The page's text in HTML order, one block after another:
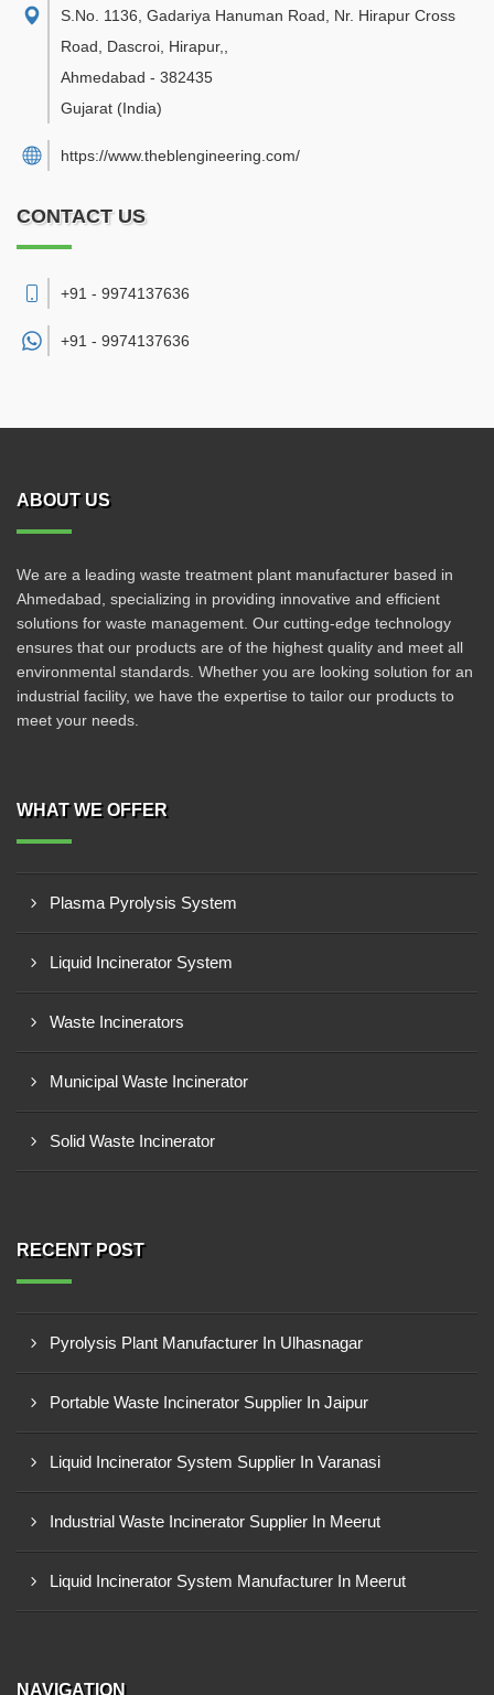
S.No. 1136, Gadariya Hanuman Road, Nr. Hirapur Cross
Road, Dascroi, Hirapur,
Ahmedabad - 382435
Gujarat (India)
https://www.theblengineering.com/
CONTACT US
+91 - 9974137636
+91 - 9974137636
ABOUT US
We are a leading waste treatment plant manufacturer based in
Ahmedabad, specializing in providing innovative and efficient
solutions for waste management. Our cutting-edge technology
ensures that our products are of the highest quality and meet all
environmental standards. Whether you are looking solution for an
industrial facility, we have the expertise to tailor our products to
meet your needs.
WHAT WE OFFER
Plasma Pyrolysis System
Liquid Incinerator System
Waste Incinerators
Municipal Waste Incinerator
Solid Waste Incinerator
RECENT POST
Pyrolysis Plant Manufacturer In Ulhasnagar
Portable Waste Incinerator Supplier In Jaipur
Liquid Incinerator System Supplier In Varanasi
Industrial Waste Incinerator Supplier In Meerut
Liquid Incinerator System Manufacturer In Meerut
NAVIGATION